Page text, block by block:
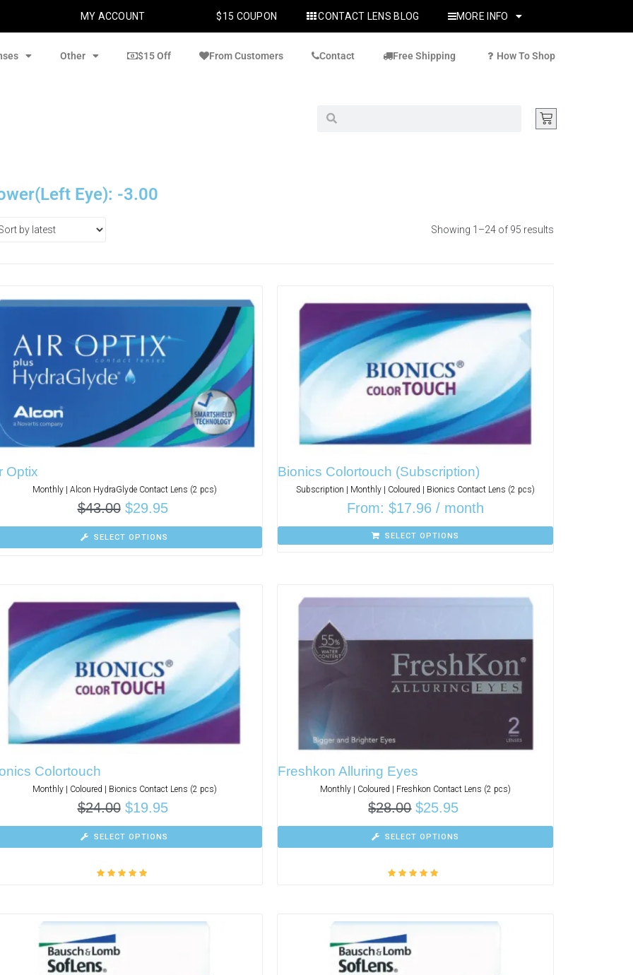
MY ACCOUNT $15 COUPON CONTACT LENS BLOG MORE INFO
Other $15 Off From Customers Contact Free Shipping How To Shop
Eye): -3.00
Showing 1–24 of 95 results
Optix
Monthly | Alcon HydraGlyde Contact Lens (2 pcs)
$43.00 $29.95
SELECT OPTIONS
Bionics Colortouch (Subscription)
Subscription | Monthly | Coloured | Bionics Contact Lens (2 pcs)
From: $17.96 / month
SELECT OPTIONS
Colortouch
Monthly | Coloured | Bionics Contact Lens (2 pcs)
$24.00 $19.95
SELECT OPTIONS
Freshkon Alluring Eyes
Monthly | Coloured | Freshkon Contact Lens (2 pcs)
$28.00 $25.95
SELECT OPTIONS